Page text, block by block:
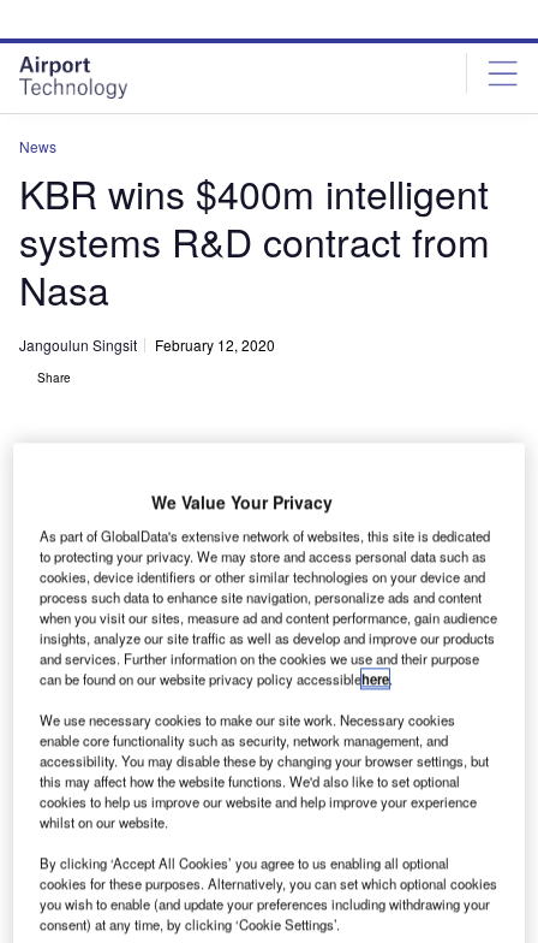
site
menu
page
content
News
KBR wins $400m intelligent
systems R&D contract from
Nasa
Jangoulun Singsit February 12, 2020
Share
KBR will provide R&D support at Nasa’s Ames Research Centre. Credit:
Oleg Alexandrov.
A erospace and defence technology service provider
research and development (R&D) contract from Nasa.
Under the cost-plus-fixed-fee hybrid contract, KBR
will provide Nasa with the support services at the agency’s
We Value Your Privacy
As part of GlobalData's extensive network of websites, this site is dedicated
to protecting your privacy. We may store and access personal data such as
cookies, device identifiers or other similar technologies on your device and
process such data to enhance site navigation, personalize ads and content
when you visit our sites, measure ad and content performance, gain audience
insights, analyze our site traffic as well as develop and improve our products
and services. Further information on the cookies we use and their purpose
can be found on our website privacy policy accessiblehere.
We use necessary cookies to make our site work. Necessary cookies
enable core functionality such as security, network management, and
accessibility. You may disable these by changing your browser settings, but
this may affect how the website functions. We'd also like to set optional
cookies to help us improve our website and help improve your experience
whilst on our website.
By clicking ‘Accept All Cookies’ you agree to us enabling all optional
cookies for these purposes. Alternatively, you can set which optional cookies
you wish to enable (and update your preferences including withdrawing your
consent) at any time, by clicking ‘Cookie Settings’.